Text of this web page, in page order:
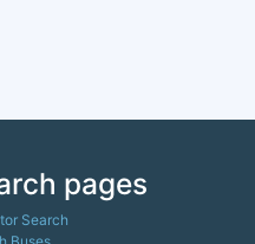
pages
Search